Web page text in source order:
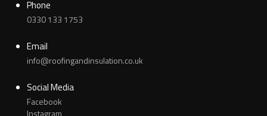
Phone
0330 133 1753
Email
info@roofingandinsulation.co.uk
Social Media
Facebook
Instagram